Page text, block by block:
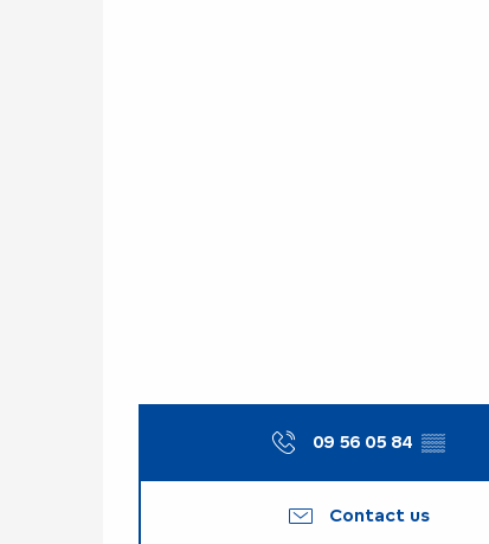
09 56 05 84 ▒▒
Contact us